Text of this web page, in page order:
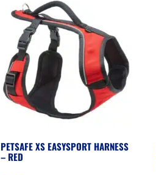
PETSAFE XS EASYSPORT HARNESS
– RED